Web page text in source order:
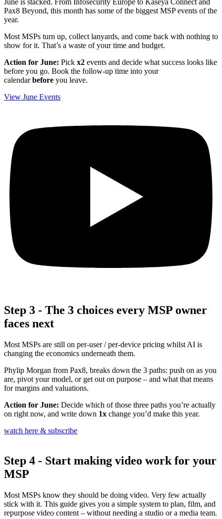
June is stacked. From Infosecurity Europe to Kaseya Connect and
Pax8 Beyond, this month has some of the biggest MSP events of the
year.
Most MSPs turn up, collect lanyards, and come back with nothing to
show for it. That’s a waste of your time and budget.
Action for June: Pick x2 events and decide what success looks like
before you go. Book the follow‑up time into your
calendarbefore you leave.
View June Events
Step 3 - The 3 choices every MSP owner
faces next
Most MSPs are still on per‑user / per‑device pricing whilst AI is
changing the economics underneath them.
Phylip Morgan from Pax8, breaks down the 3 paths: push on as you
are, pivot your model, or get out on purpose – and what that means
for margins and valuations.
Action for June: Decide which of those three paths you’re actually
on right now, and write down 1x change you’d make this year.
watch here & subscribe
Step 4 - Start making video work for your
MSP
Most MSPs know they should be doing video. Very few actually
stick with it. This guide gives you a simple system to plan, film, and
repurpose video content – without needing a studio or a media team.